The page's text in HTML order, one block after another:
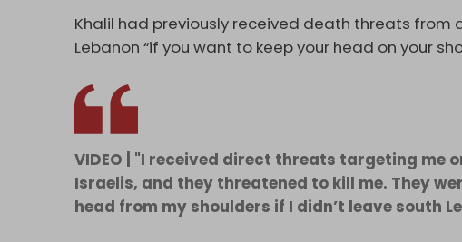
Khalil had previously received death threats from
Lebanon “if you want to keep your head on your
VIDEO | "I received direct threats targeting me
Israelis, and they threatened to kill me. They
head from my shoulders if I didn’t leave south